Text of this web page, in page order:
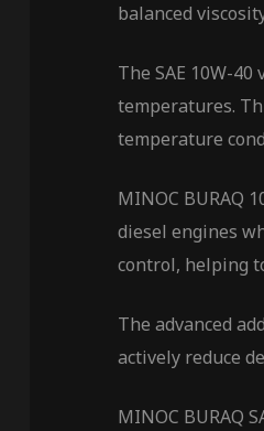
balanced
The SAE 10W-
temperatures.
temperature
MINOC BURAQ
diesel engines
control, helping
The advanced
actively reduce
MINOC BURAQ